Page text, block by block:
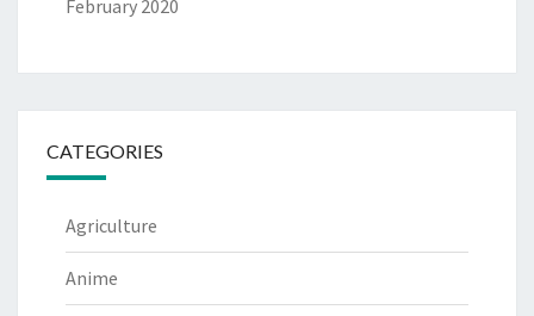
February 2020
CATEGORIES
Agriculture
Anime